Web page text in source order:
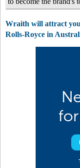
Wraith will attract
Rolls-Royce in